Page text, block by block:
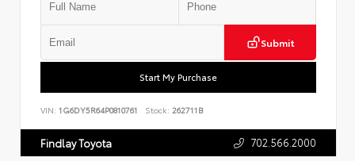
Submit
Start My Purchase
VIN: 1G6DY5R64P0810761 Stock: 262711B
Findlay Toyota 702.566.2000